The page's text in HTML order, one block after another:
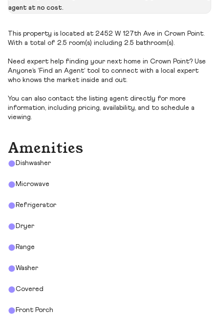
agent at no cost.
This property is located at 2452 W 127th Ave in Crown Point.
With a total of 2.5 room(s) including 2.5 bathroom(s).
Need expert help finding your next home in Crown Point? Use
Anyone’s ‘Find an Agent’ tool to connect with a local expert
who knows the market inside and out.
You can also contact the listing agent directly for more
information, including pricing, availability, and to schedule a
viewing.
Amenities
Dishwasher
Microwave
Refrigerator
Dryer
Range
Washer
Covered
Front Porch